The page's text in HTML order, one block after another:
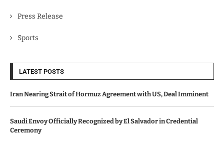
Press Release
Sports
LATEST POSTS
Iran Nearing Strait of Hormuz Agreement with US, Deal Imminent
Saudi Envoy Officially Recognized by El Salvador in Credential
Ceremony